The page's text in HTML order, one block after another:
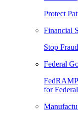
Protect
Financial
Stop
Federal
for